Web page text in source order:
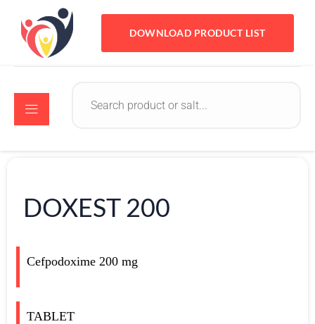
DOWNLOAD PRODUCT LIST
DOXEST 200
Cefpodoxime 200 mg
TABLET